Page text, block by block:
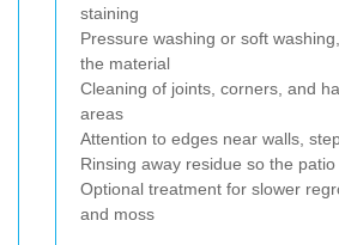
staining
Pressure washing or soft
the material
Cleaning of joints, corners, and
areas
Attention to edges near walls,
Rinsing away residue so the
Optional treatment for slower
and moss